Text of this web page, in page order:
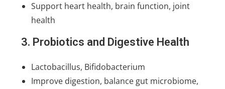
Support heart health, brain function, joint
health
3. Probiotics and Digestive Health
Lactobacillus, Bifidobacterium
Improve digestion, balance gut microbiome,